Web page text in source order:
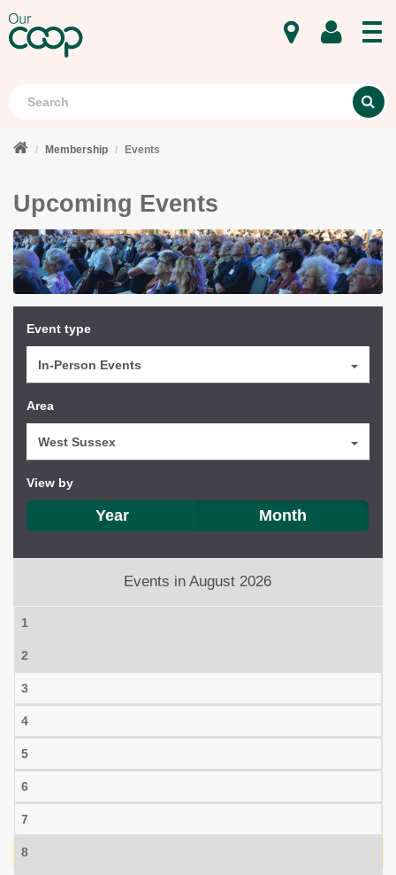
Membership Events
Upcoming Events
Event type
In-Person Events
Area
West Sussex
View by
Year Month
Events in August 2026
1
2
3
4
5
6
7
8